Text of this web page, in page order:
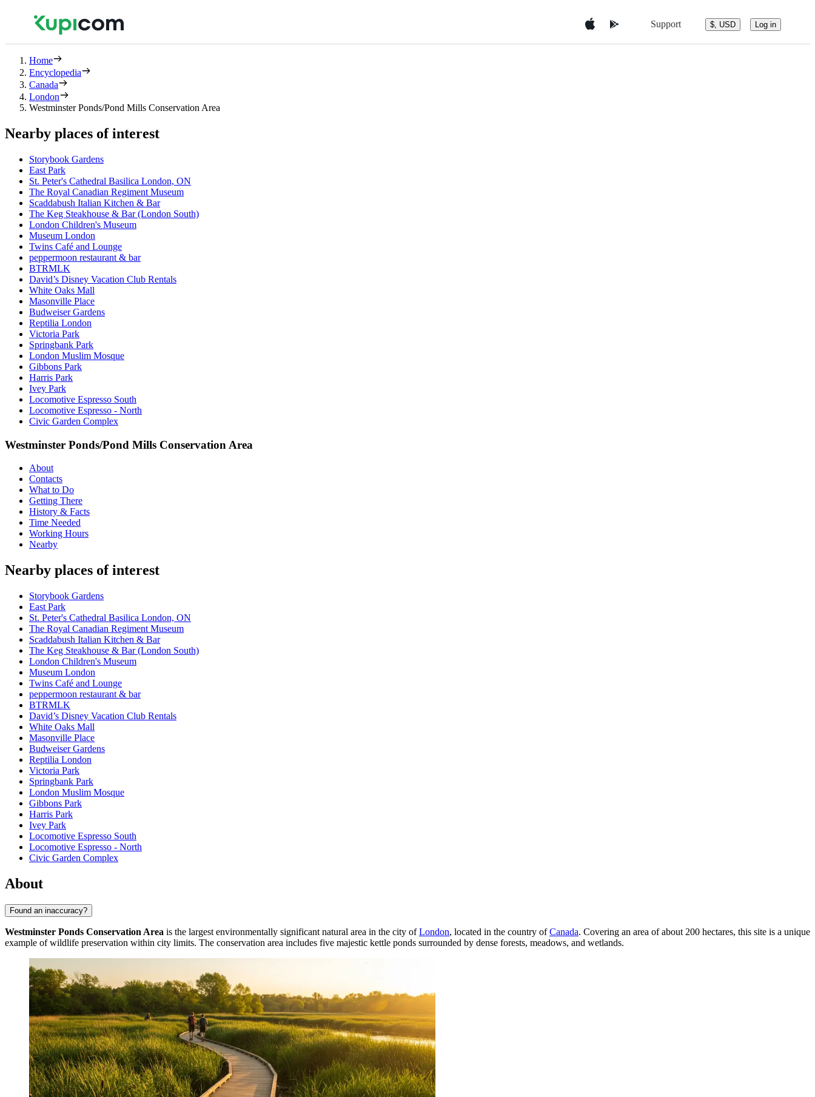
Support $, USD Log in
Home
Encyclopedia
Canada
London
Westminster Ponds/Pond Mills Conservation Area
Nearby places of interest
Storybook Gardens
East Park
St. Peter's Cathedral Basilica London, ON
The Royal Canadian Regiment Museum
Scaddabush Italian Kitchen & Bar
The Keg Steakhouse & Bar (London South)
London Children's Museum
Museum London
Twins Café and Lounge
peppermoon restaurant & bar
BTRMLK
David’s Disney Vacation Club Rentals
White Oaks Mall
Masonville Place
Budweiser Gardens
Reptilia London
Victoria Park
Springbank Park
London Muslim Mosque
Gibbons Park
Harris Park
Ivey Park
Locomotive Espresso South
Locomotive Espresso - North
Civic Garden Complex
Westminster Ponds/Pond Mills Conservation Area
About
Contacts
What to Do
Getting There
History & Facts
Time Needed
Working Hours
Nearby
Nearby places of interest
Storybook Gardens
East Park
St. Peter's Cathedral Basilica London, ON
The Royal Canadian Regiment Museum
Scaddabush Italian Kitchen & Bar
The Keg Steakhouse & Bar (London South)
London Children's Museum
Museum London
Twins Café and Lounge
peppermoon restaurant & bar
BTRMLK
David’s Disney Vacation Club Rentals
White Oaks Mall
Masonville Place
Budweiser Gardens
Reptilia London
Victoria Park
Springbank Park
London Muslim Mosque
Gibbons Park
Harris Park
Ivey Park
Locomotive Espresso South
Locomotive Espresso - North
Civic Garden Complex
About
Found an inaccuracy?
Westminster Ponds Conservation Area is the largest environmentally significant natural area in the city ofLondon, located in the country ofCanada. Covering an area of about 200 hectares, this site is a unique
example of wildlife preservation within city limits. The conservation area includes five majestic kettle ponds surrounded by dense forests, meadows, and wetlands.